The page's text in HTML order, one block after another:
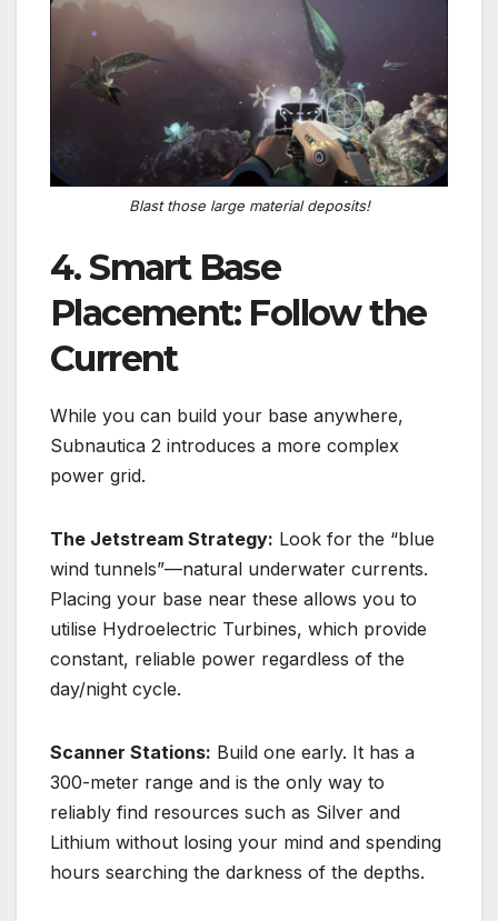
Blast those large material deposits!
4. Smart Base
Placement: Follow the
Current
While you can build your base anywhere,
Subnautica 2 introduces a more complex
power grid.
The Jetstream Strategy: Look for the “blue
wind tunnels”—natural underwater currents.
Placing your base near these allows you to
utilise Hydroelectric Turbines, which provide
constant, reliable power regardless of the
day/night cycle.
Scanner Stations: Build one early. It has a
300-meter range and is the only way to
reliably find resources such as Silver and
Lithium without losing your mind and spending
hours searching the darkness of the depths.